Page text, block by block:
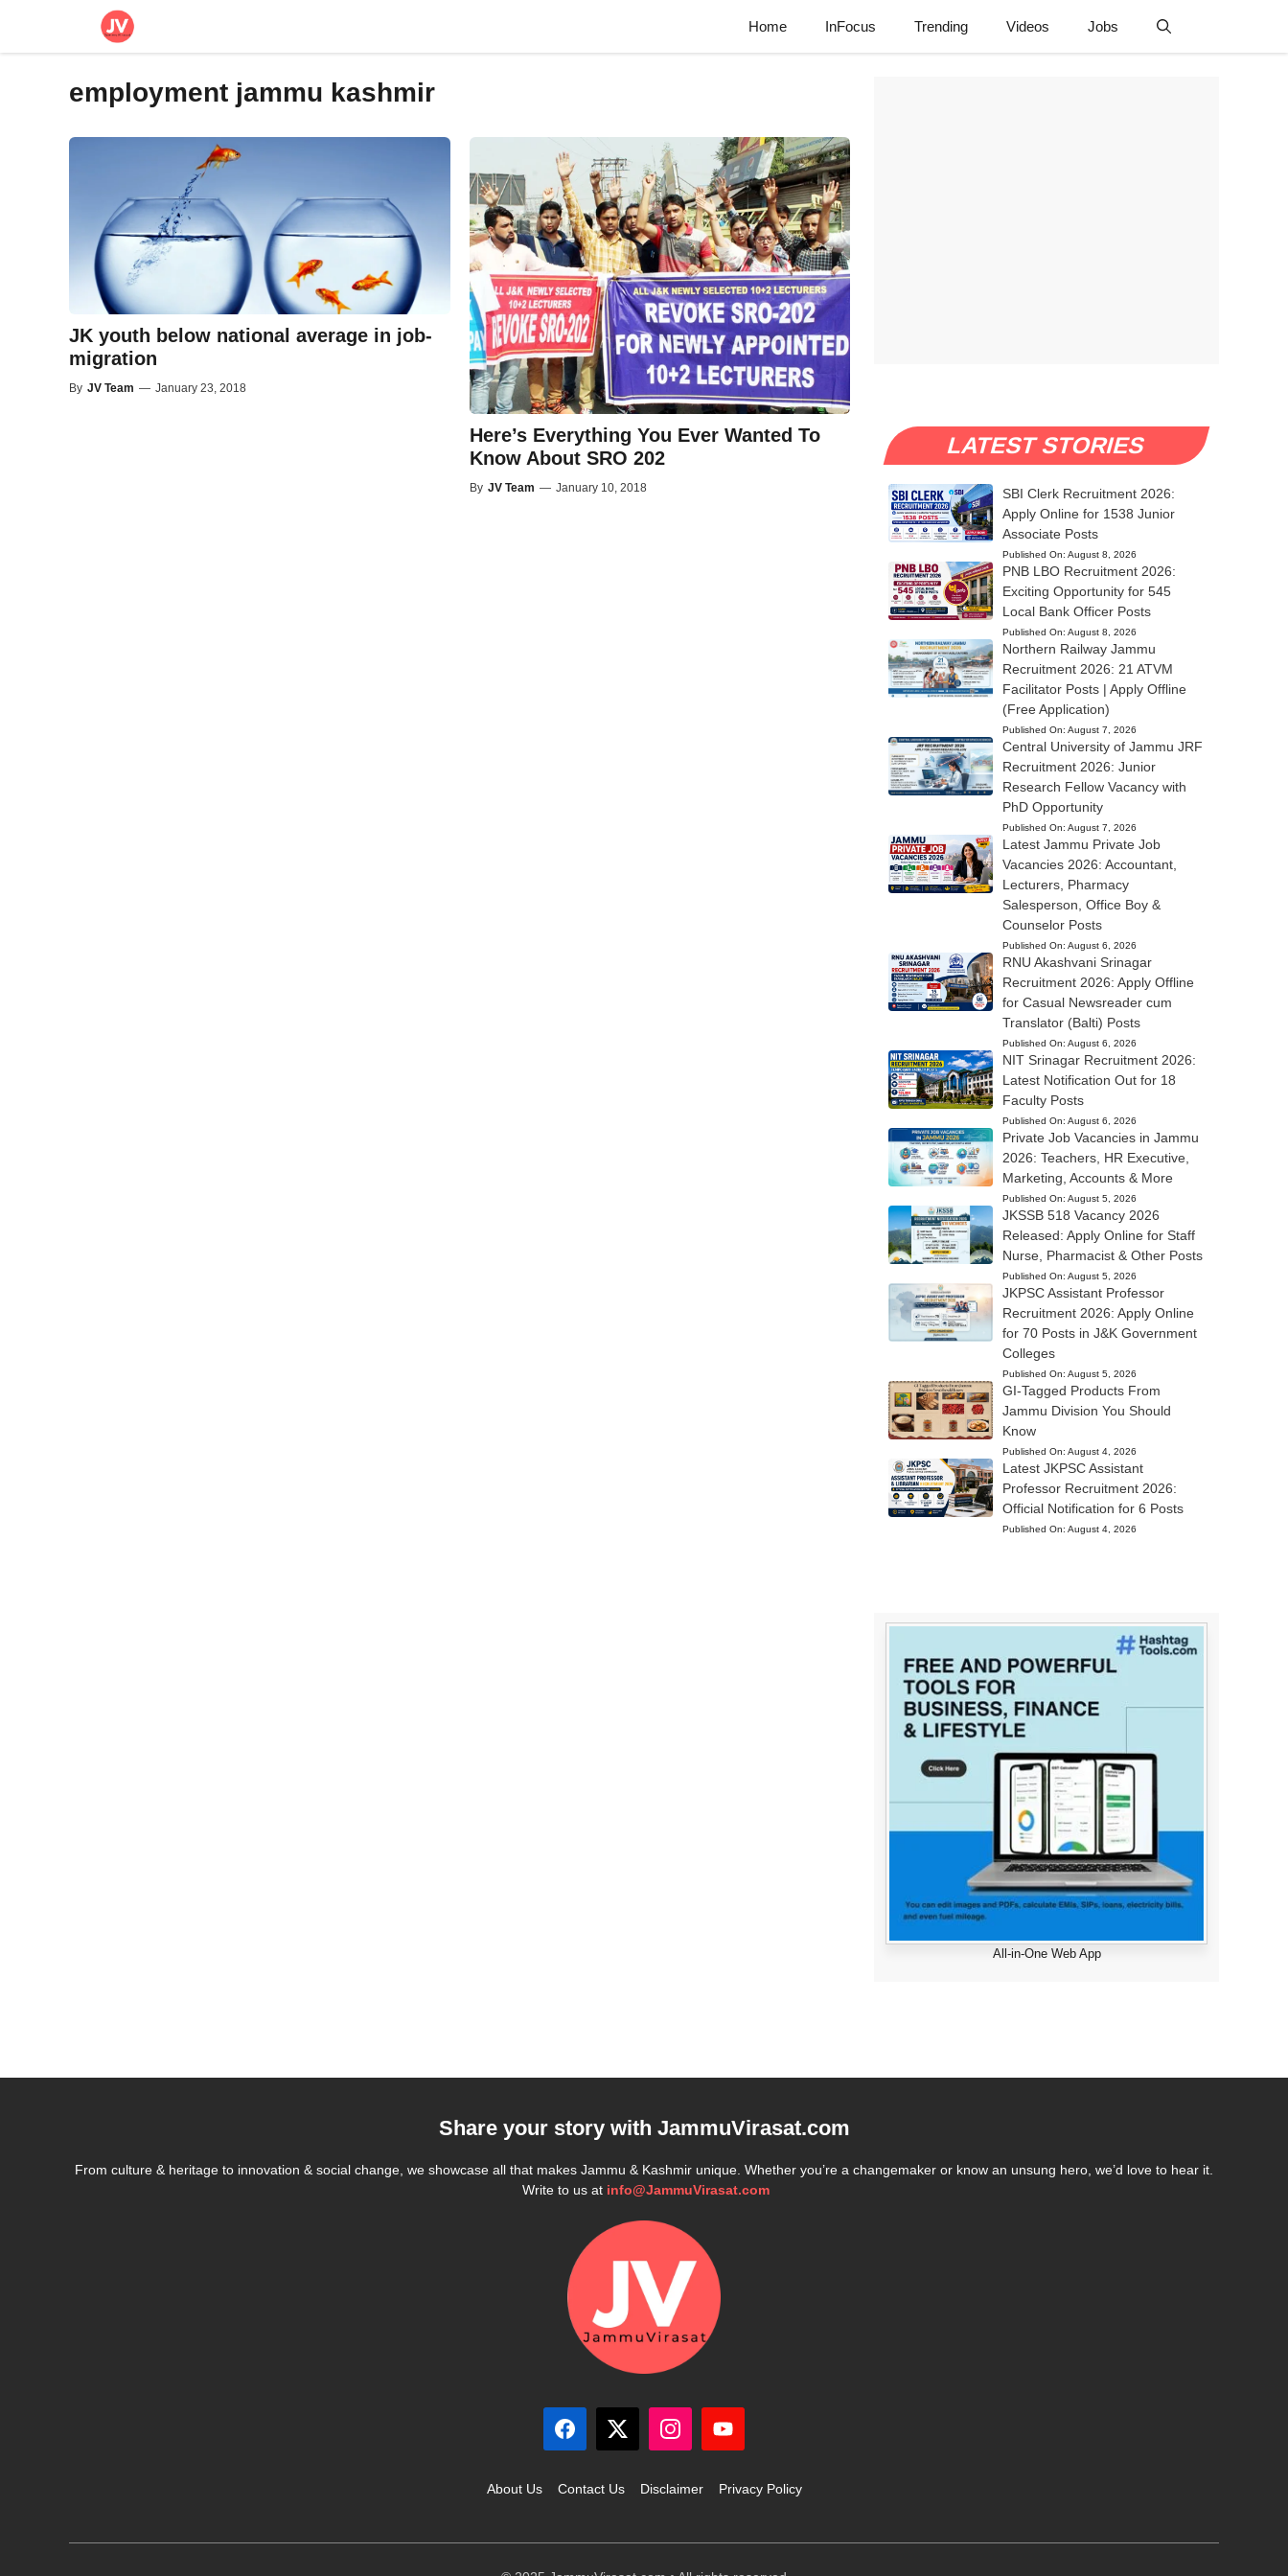
Home InFocus Trending Videos Jobs
employment jammu kashmir
JK youth below national average in job-
migration
By JV Team — January 23, 2018
Here’s Everything You Ever Wanted To
Know About SRO 202
By JV Team — January 10, 2018
LATEST STORIES
SBI Clerk Recruitment 2026:
Apply Online for 1538 Junior
Associate Posts
Published On: August 8, 2026
PNB LBO Recruitment 2026:
Exciting Opportunity for 545
Local Bank Officer Posts
Published On: August 8, 2026
Northern Railway Jammu
Recruitment 2026: 21 ATVM
Facilitator Posts | Apply Offline
(Free Application)
Published On: August 7, 2026
Central University of Jammu JRF
Recruitment 2026: Junior
Research Fellow Vacancy with
PhD Opportunity
Published On: August 7, 2026
Latest Jammu Private Job
Vacancies 2026: Accountant,
Lecturers, Pharmacy
Salesperson, Office Boy &
Counselor Posts
Published On: August 6, 2026
RNU Akashvani Srinagar
Recruitment 2026: Apply Offline
for Casual Newsreader cum
Translator (Balti) Posts
Published On: August 6, 2026
NIT Srinagar Recruitment 2026:
Latest Notification Out for 18
Faculty Posts
Published On: August 6, 2026
Private Job Vacancies in Jammu
2026: Teachers, HR Executive,
Marketing, Accounts & More
Published On: August 5, 2026
JKSSB 518 Vacancy 2026
Released: Apply Online for Staff
Nurse, Pharmacist & Other Posts
Published On: August 5, 2026
JKPSC Assistant Professor
Recruitment 2026: Apply Online
for 70 Posts in J&K Government
Colleges
Published On: August 5, 2026
GI-Tagged Products From
Jammu Division You Should
Know
Published On: August 4, 2026
Latest JKPSC Assistant
Professor Recruitment 2026:
Official Notification for 6 Posts
Published On: August 4, 2026
All-in-One Web App
Share your story with JammuVirasat.com
From culture & heritage to innovation & social change, we showcase all that makes Jammu & Kashmir unique. Whether you’re a changemaker or know an unsung hero, we’d love to hear it.
Write to us at info@JammuVirasat.com
About Us Contact Us Disclaimer Privacy Policy